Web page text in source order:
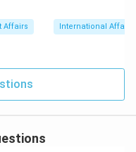
Affairs International Affairs